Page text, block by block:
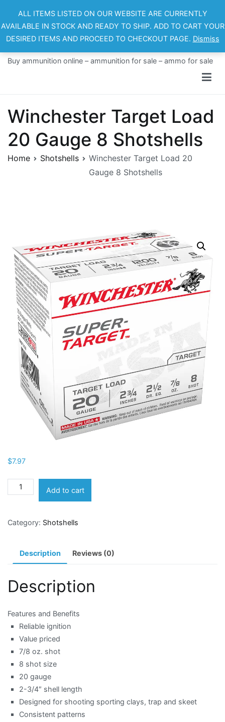
content
Buy ammunition online – ammunition for sale – ammo for sale
Winchester Target Load
20 Gauge 8 Shotshells
Home Shotshells
Winchester Target Load 20
Gauge 8 Shotshells
$7.97
Winchester
Target
20
Shotshells
Add to cart
Category: Shotshells
Description Reviews (0)
Description
Features and Benefits
Reliable ignition
Value priced
7/8 oz. shot
8 shot size
20 gauge
2-3/4″ shell length
Designed for shooting sporting clays, trap and skeet
Consistent patterns
ALL ITEMS LISTED ON OUR WEBSITE ARE CURRENTLY
AVAILABLE IN STOCK AND READY TO SHIP. ADD TO CART YOUR
DESIRED ITEMS AND PROCEED TO CHECKOUT PAGE. Dismiss